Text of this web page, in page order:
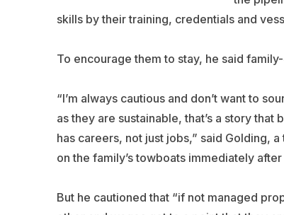
skills by their training, credentials and
To encourage them to stay, he said
“I’m always cautious and don’t want to
as they are sustainable, that’s a story
has careers, not just jobs,” said Golding,
on the family’s towboats immediately
But he cautioned that “if not managed